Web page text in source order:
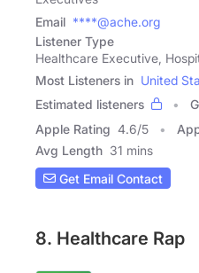
Email ****@ache.org
Listener Type
Healthcare Executive,
Most Listeners in United
Estimated listeners
Apple Rating 4.6/5
Avg Length 31 mins
Get Email Contact
8. Healthcare Rap